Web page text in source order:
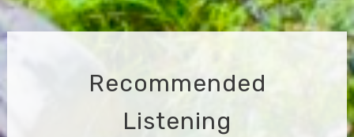
navigation
Recommended
Listening